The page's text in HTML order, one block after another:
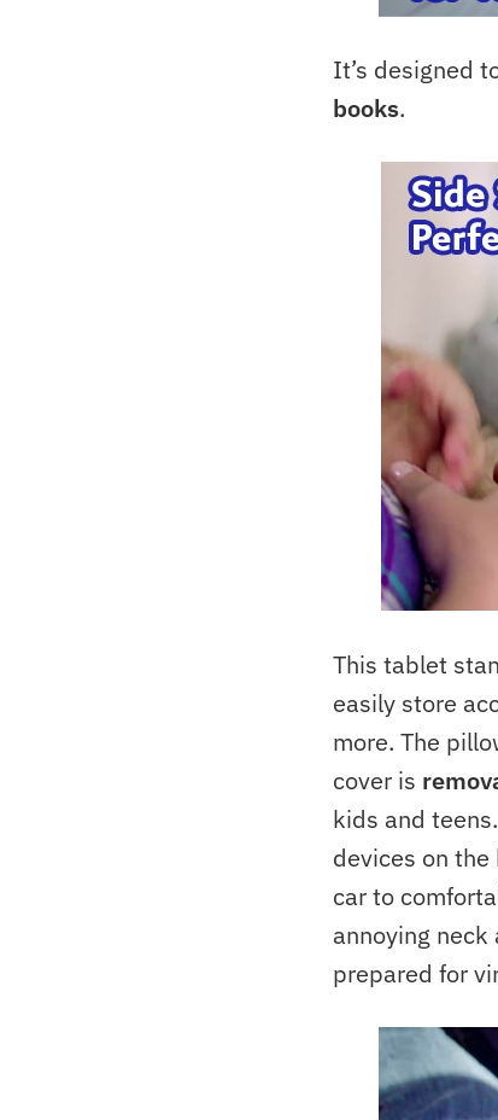
It’s designed
books.
This tablet
easily store
more. The
cover is
kids and
devices on the
car to
annoying
prepared for